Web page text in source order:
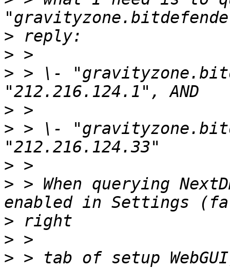
>
>
> > \-
>
> > \-
>
> > When querying
>
>
> > tab of setup